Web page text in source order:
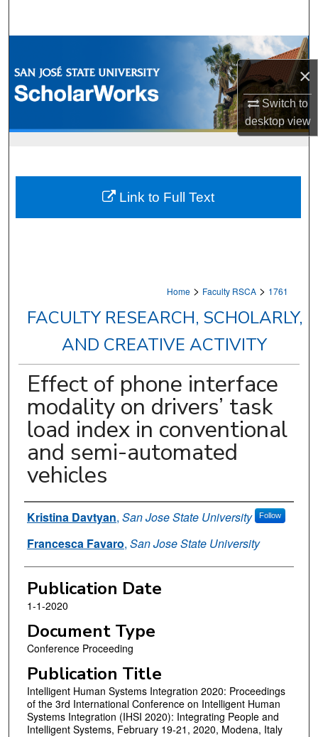
×
Switch to
desktopview
Browse Collections
My Account
Home > Faculty RSCA > 1761
FACULTY RESEARCH, SCHOLARLY,
AND CREATIVE ACTIVITY
Effect of phone interface
modality on drivers’ task
load index in conventional
and semi-automated
vehicles
Authors
Kristina Davtyan, San Jose State University Follow
Francesca Favaro, San Jose State University
Publication Date
1-1-2020
Document Type
Conference Proceeding
Publication Title
Intelligent Human Systems Integration 2020: Proceedings
of the 3rd International Conference on Intelligent Human
Systems Integration (IHSI 2020): Integrating People and
Intelligent Systems, February 19-21, 2020, Modena, Italy
Link to Full Text